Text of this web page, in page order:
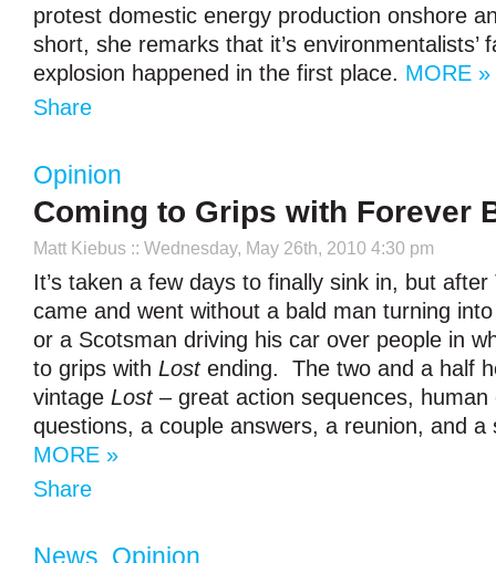
protest domestic energy production onshore
short, she remarks that it’s environmentalists’
explosion happened in the first place. MORE »
Share
Opinion
Coming to Grips with Forever
Matt Kiebus :: Wednesday, May 26th, 2010 4:30 pm
It’s taken a few days to finally sink in, but after
came and went without a bald man turning
or a Scotsman driving his car over people in
to grips with Lostending. The two and a half
vintage Lost – great action sequences,
questions, a couple answers, a reunion, and a
MORE »
Share
News, Opinion